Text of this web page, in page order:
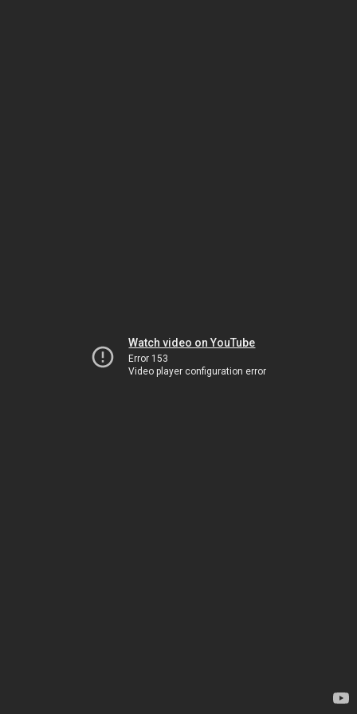
Watch video on YouTube
Error 153
Video player configuration error